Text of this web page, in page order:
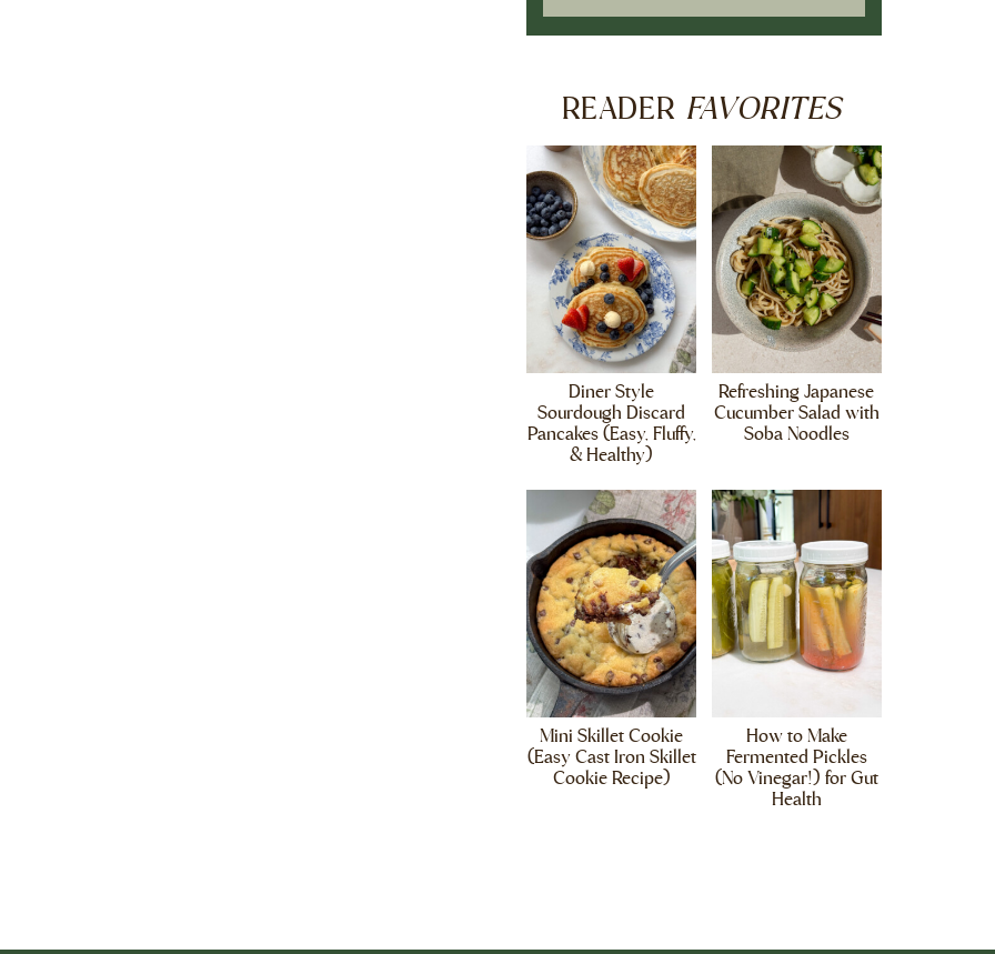
READER FAVORITES
Diner Style
Sourdough Discard
Pancakes (Easy, Fluffy,
& Healthy)
Refreshing Japanese
Cucumber Salad with
Soba Noodles
Mini Skillet Cookie
(Easy Cast Iron Skillet
Cookie Recipe)
How to Make
Fermented Pickles
(No Vinegar!) for Gut
Health